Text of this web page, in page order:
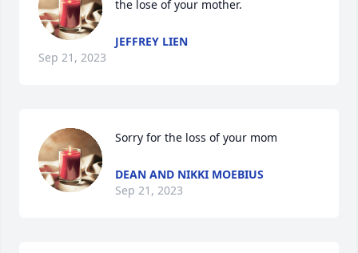
the lose of your mother.
JEFFREY LIEN
Sep 21, 2023
Sorry for the loss of your mom
DEAN AND NIKKI MOEBIUS
Sep 21, 2023